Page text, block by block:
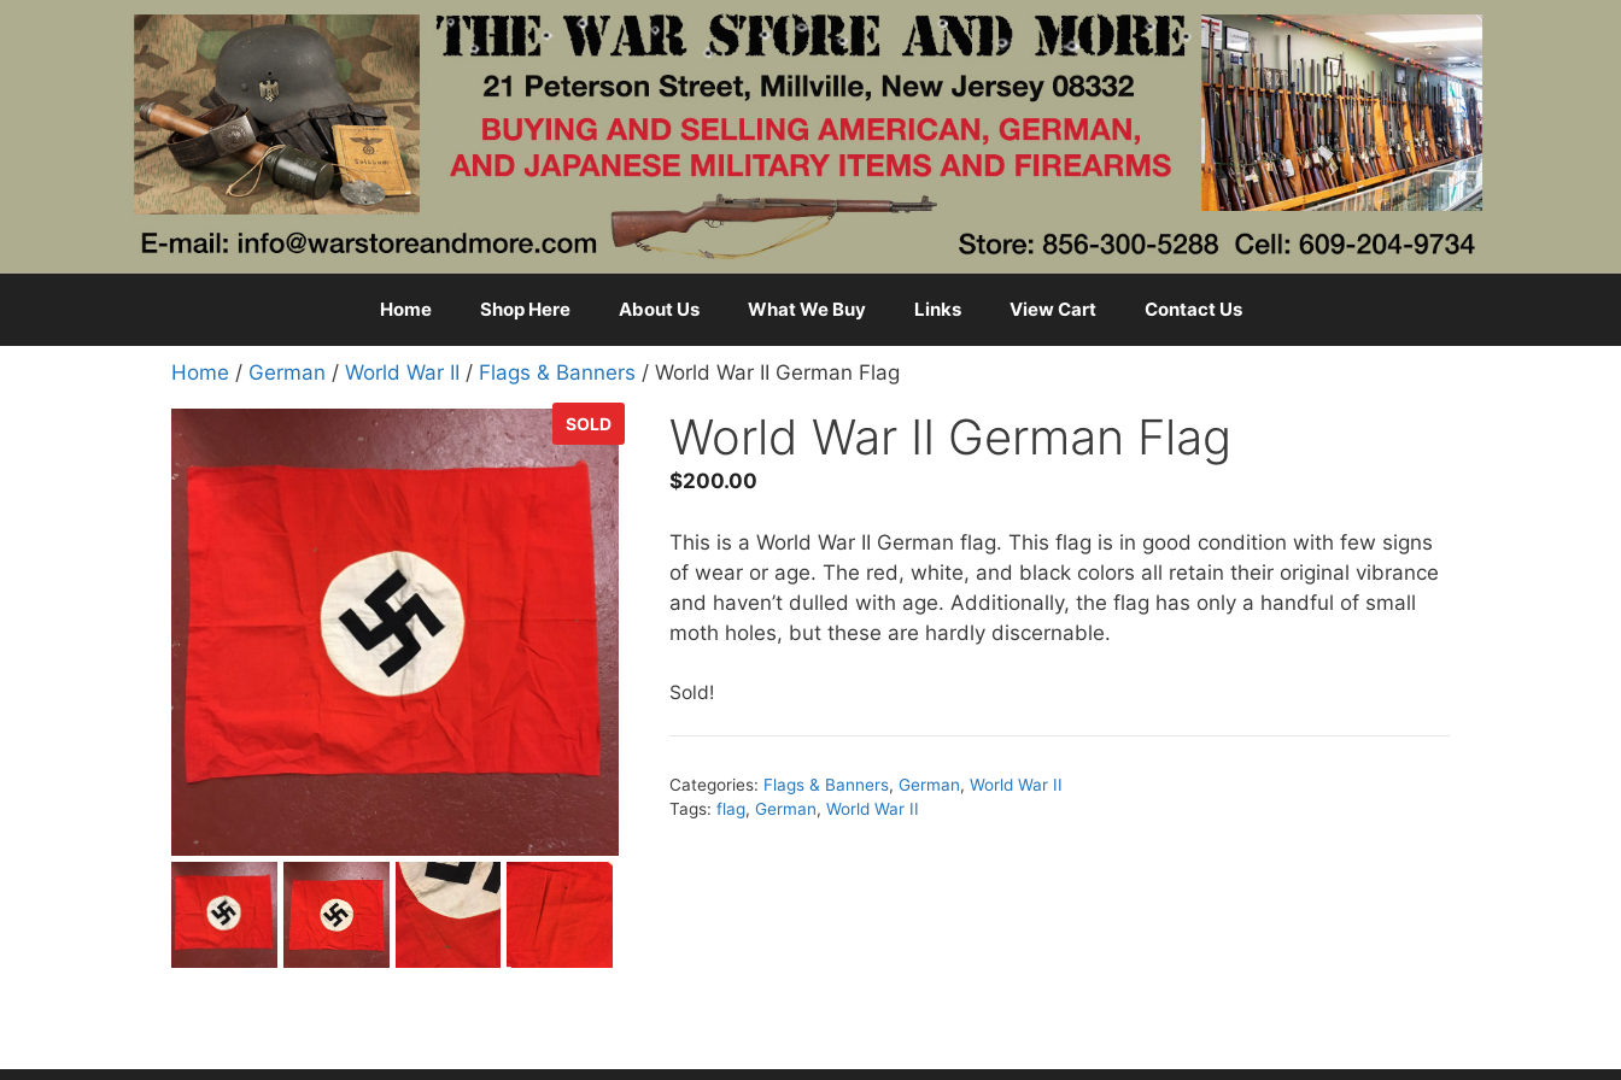
Home Shop Here About Us What We Buy Links View Cart Contact Us
Home / German / World War II / Flags & Banners / World War II German Flag
SOLD World War II German Flag
$200.00
This is a World War II German flag. This flag is in good condition with few signs
of wear or age. The red, white, and black colors all retain their original vibrance
and haven’t dulled with age. Additionally, the flag has only a handful of small
moth holes, but these are hardly discernable.
Sold!
Categories: Flags & Banners,German,World War II
Tags:flag,German,World War II